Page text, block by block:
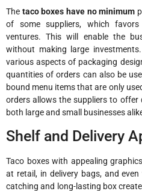
The taco boxes have no minimum
of some suppliers, which
ventures. This will enable the
without making large
various aspects of packaging
quantities of orders can also be
bound menu items that are only
orders allows the suppliers to
both large and small businesses
Shelf and Delivery
Taco boxes with appealing
at retail, in delivery bags, and
catching and long-lasting box